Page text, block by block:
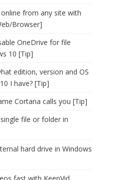
from any site with
Browser]
OneDrive for file
10 [Tip]
edition, version and OS
I have? [Tip]
Cortana calls you [Tip]
file or folder in
hard drive in Windows
fast with KeepVid